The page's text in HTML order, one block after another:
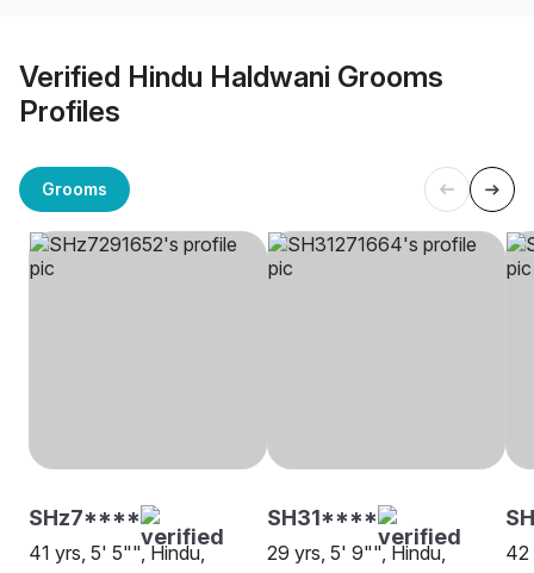
Verified Hindu Haldwani Grooms
Profiles
Grooms
SHz7****
41 yrs, 5' 5"", Hindu,
SH31****
29 yrs, 5' 9"", Hindu,
42